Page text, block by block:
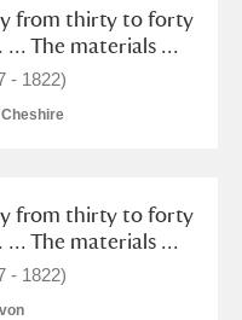
from thirty to forty
The materials ...
- 1822)
from thirty to forty
The materials ...
- 1822)